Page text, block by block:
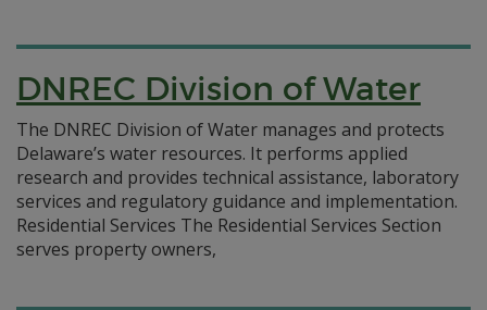
DNREC Division of Water
The DNREC Division of Water manages and protects
Delaware’s water resources. It performs applied
research and provides technical assistance, laboratory
services and regulatory guidance and implementation.
Residential Services The Residential Services Section
serves property owners,